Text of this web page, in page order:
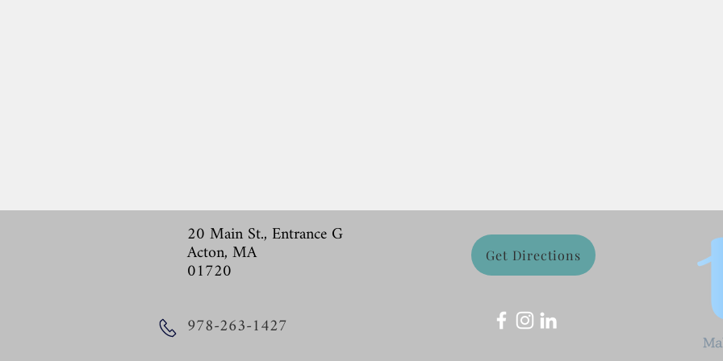
20 Main St., Entrance G
Acton, MA
01720
Get Directions
978-263-1427